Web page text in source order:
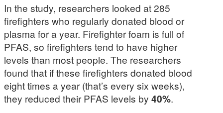
In the study, researchers looked at 285
firefighters who regularly donated blood or
plasma for a year. Firefighter foam is full of
PFAS, so firefighters tend to have higher
levels than most people. The researchers
found that if these firefighters donated blood
eight times a year (that’s every six weeks),
they reduced their PFAS levels by 40%.